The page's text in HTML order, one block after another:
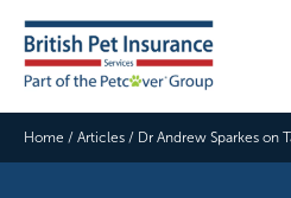
Home / Articles / Dr Andrew Sparkes on